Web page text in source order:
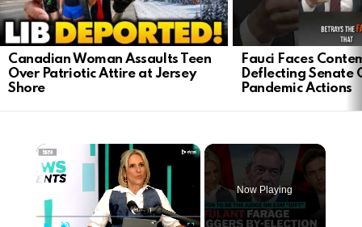
Canadian Woman Assaults Teen
Over Patriotic Attire at Jersey
Shore
Fauci Faces
Deflecting Senate
Pandemic Actions
Now Playing